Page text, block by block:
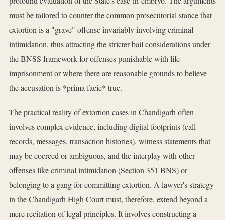
must be tailored to counter the common prosecutorial stance that
extortion is a "grave" offense invariably involving criminal
intimidation, thus attracting the stricter bail considerations under
the BNSS framework for offenses punishable with life
imprisonment or where there are reasonable grounds to believe
the accusation is *prima facie* true.
The practical reality of extortion cases in Chandigarh often
involves complex evidence, including digital footprints (call
records, messages, transaction histories), witness statements that
may be coerced or ambiguous, and the interplay with other
offenses like criminal intimidation (Section 351 BNS) or
belonging to a gang for committing extortion. A lawyer's strategy
in the Chandigarh High Court must, therefore, extend beyond a
mere recitation of legal principles. It involves constructing a